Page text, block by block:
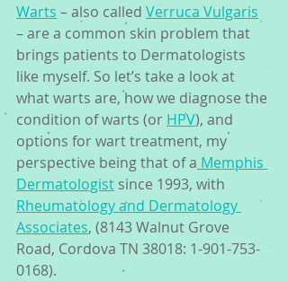
Warts – also called Verruca Vulgaris
– are a common skin problem that
brings patients to Dermatologists
like myself. So let’s take a look at
what warts are, how we diagnose the
condition of warts (or HPV), and
options for wart treatment, my
perspective being that of a Memphis
Dermatologist since 1993, with
Rheumatology and Dermatology
Associates, (8143 Walnut Grove
Road, Cordova TN 38018: 1-901-753-
0168).